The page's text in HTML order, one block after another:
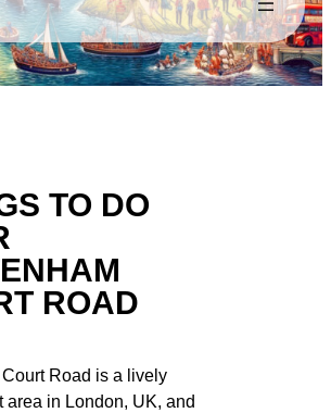
TO DO
ROAD
Road is a lively
area in London, UK, and